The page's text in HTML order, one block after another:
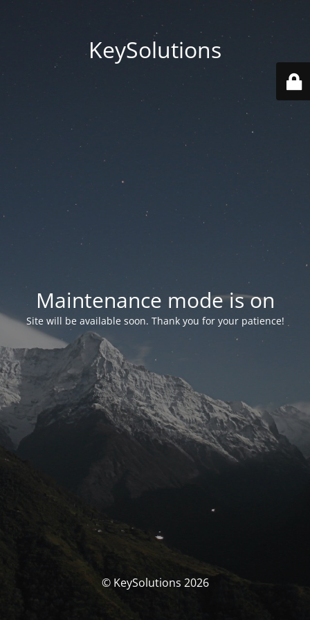
KeySolutions
Maintenance mode is on
Site will be available soon. Thank you for your patience!
© KeySolutions 2026